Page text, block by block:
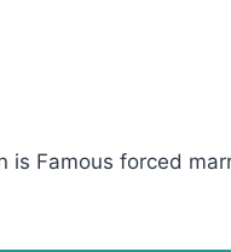
is Famous forced